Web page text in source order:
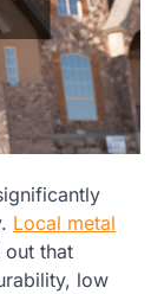
Local metal
out that
low